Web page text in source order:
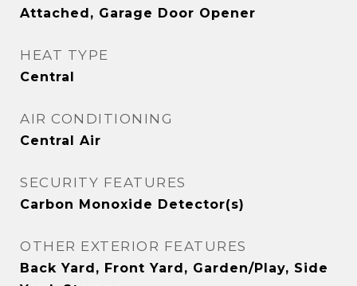
Attached, Garage Door Opener
HEAT TYPE
Central
AIR CONDITIONING
Central Air
SECURITY FEATURES
Carbon Monoxide Detector(s)
OTHER EXTERIOR FEATURES
Back Yard, Front Yard, Garden/Play, Side